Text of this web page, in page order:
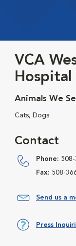
VCA
Hospital
Animals We
Cats, Dogs
Contact
Phone:
Fax: 508-
Send us a
Press